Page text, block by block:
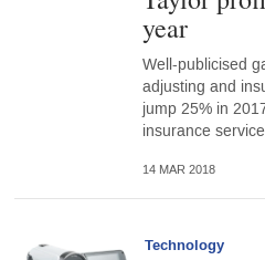
year
Well-publicised
adjusting and
jump 25% in
insurance
14 MAR 2018
Technology